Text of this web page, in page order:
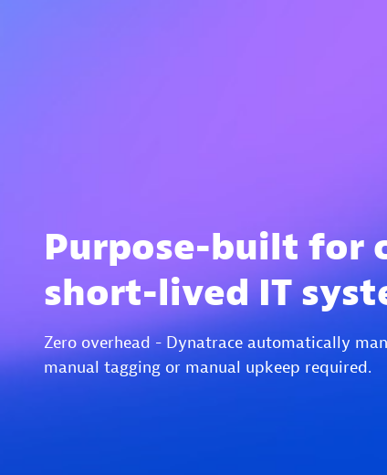
Purpose-built for
short-lived IT
Zero overhead - Dynatrace automatically
manual tagging or manual upkeep required.